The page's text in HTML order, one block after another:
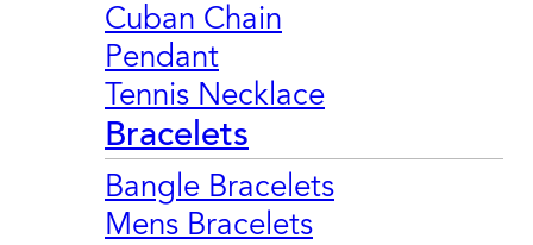
Cuban Chain
Pendant
Tennis Necklace
Bracelets
Bangle Bracelets
Mens Bracelets